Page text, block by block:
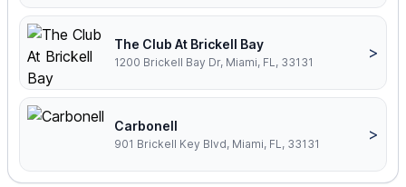
The Club At Brickell Bay
1200 Brickell Bay Dr, Miami, FL, 33131
>
Carbonell
901 Brickell Key Blvd, Miami, FL, 33131
>